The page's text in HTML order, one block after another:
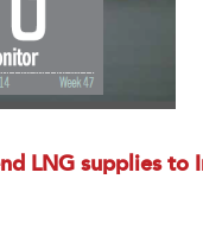
LNG supplies to